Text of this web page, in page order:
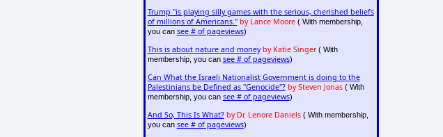
Trump "is playing silly games with the serious, cherished beliefs
of millions of Americans." by Lance Moore( With membership,
you can see # of pageviews)
This is about nature and money by Katie Singer( With
membership, you can see # of pageviews)
Can What the Israeli Nationalist Government is doing to the
Palestinians be Defined as "Genocide"? by Steven Jonas( With
membership, you can see # of pageviews)
And So, This Is What? by Dr. Lenore Daniels( With membership,
you can see # of pageviews)